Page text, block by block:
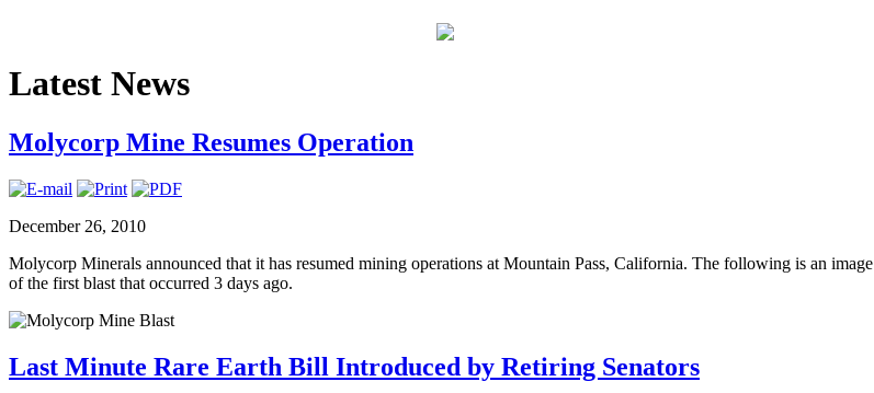
Latest News
Molycorp Mine Resumes Operation
December 26, 2010
Molycorp Minerals announced that it has resumed mining operations at Mountain Pass, California. The following is an image
of the first blast that occurred 3 days ago.
Last Minute Rare Earth Bill Introduced by Retiring Senators